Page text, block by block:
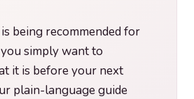
being recommended for
simply want to
it is before your next
plain-language guide